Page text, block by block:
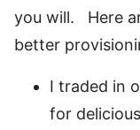
you will. Here
better
I traded in
for